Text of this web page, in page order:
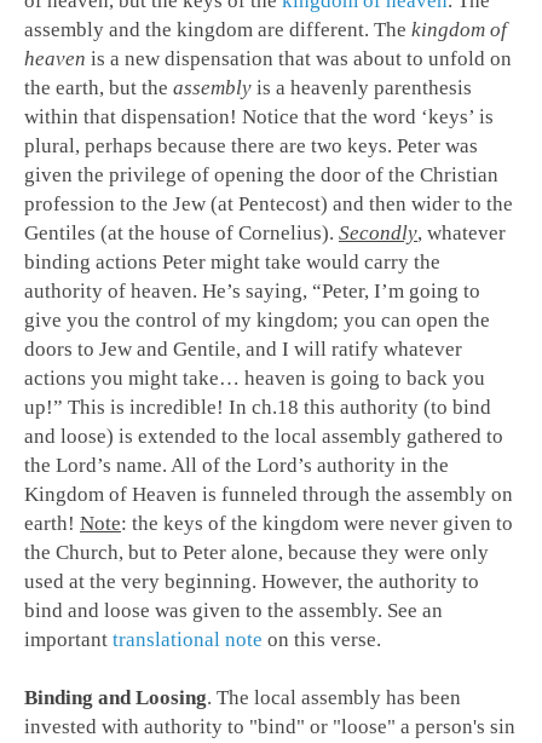
assembly and the kingdom are different. The kingdom of
heaven is a new dispensation that was about to unfold on
the earth, but the assembly is a heavenly parenthesis
within that dispensation! Notice that the word ‘keys’ is
plural, perhaps because there are two keys. Peter was
given the privilege of opening the door of the Christian
profession to the Jew (at Pentecost) and then wider to the
Gentiles (at the house of Cornelius). Secondly, whatever
binding actions Peter might take would carry the
authority of heaven. He’s saying, “Peter, I’m going to
give you the control of my kingdom; you can open the
doors to Jew and Gentile, and I will ratify whatever
actions you might take… heaven is going to back you
up!” This is incredible! In ch.18 this authority (to bind
and loose) is extended to the local assembly gathered to
the Lord’s name. All of the Lord’s authority in the
Kingdom of Heaven is funneled through the assembly on
earth! Note: the keys of the kingdom were never given to
the Church, but to Peter alone, because they were only
used at the very beginning. However, the authority to
bind and loose was given to the assembly. See an
important translational note on this verse.
Binding and Loosing. The local assembly has been
invested with authority to "bind" or "loose" a person's sin